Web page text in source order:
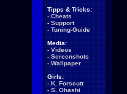
Tipps & Tricks:
- Cheats
- Support
- Tuning-Guide
Media:
- Videos
- Screenshots
- Wallpaper
Girls:
- K. Forscutt
- S. Ohashi